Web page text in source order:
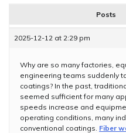
Posts
2025-12-12 at 2:29 pm
Why are so many factories,
engineering teams suddenly
coatings? In the past,
seemed sufficient for many
speeds increase and
operating conditions, many
conventional coatings. Fiber